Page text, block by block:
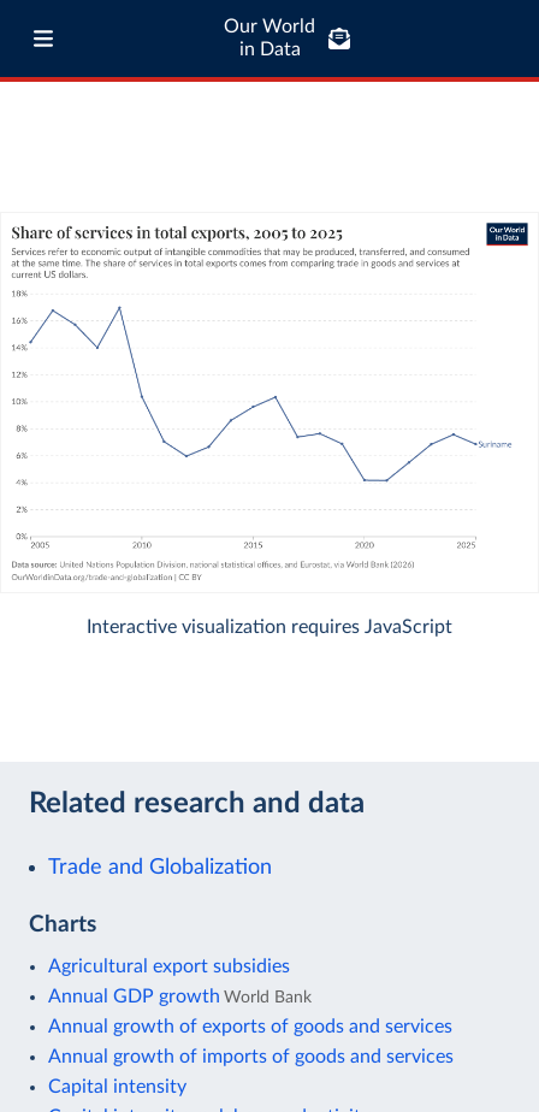
Our World
in Data
Interactive visualization requires JavaScript
Related research and data
Trade and Globalization
Charts
Agricultural export subsidies
Annual GDP growth World Bank
Annual growth of exports of goods and services
Annual growth of imports of goods and services
Capital intensity